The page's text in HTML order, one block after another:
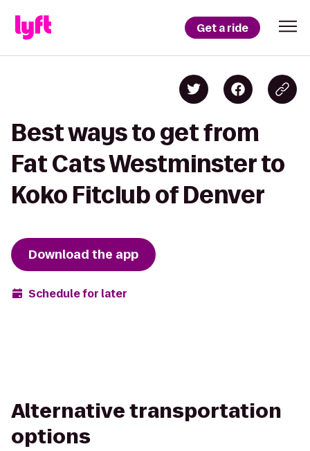
Get a ride
Best ways to get from
Fat Cats Westminster to
Koko Fitclub of Denver
Download the app
Schedule for later
Alternative transportation
options